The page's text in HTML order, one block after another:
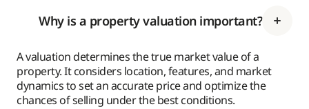
Why is a property valuation important?
A valuation determines the true market value of a
property. It considers location, features, and market
dynamics to set an accurate price and optimize the
chances of selling under the best conditions.